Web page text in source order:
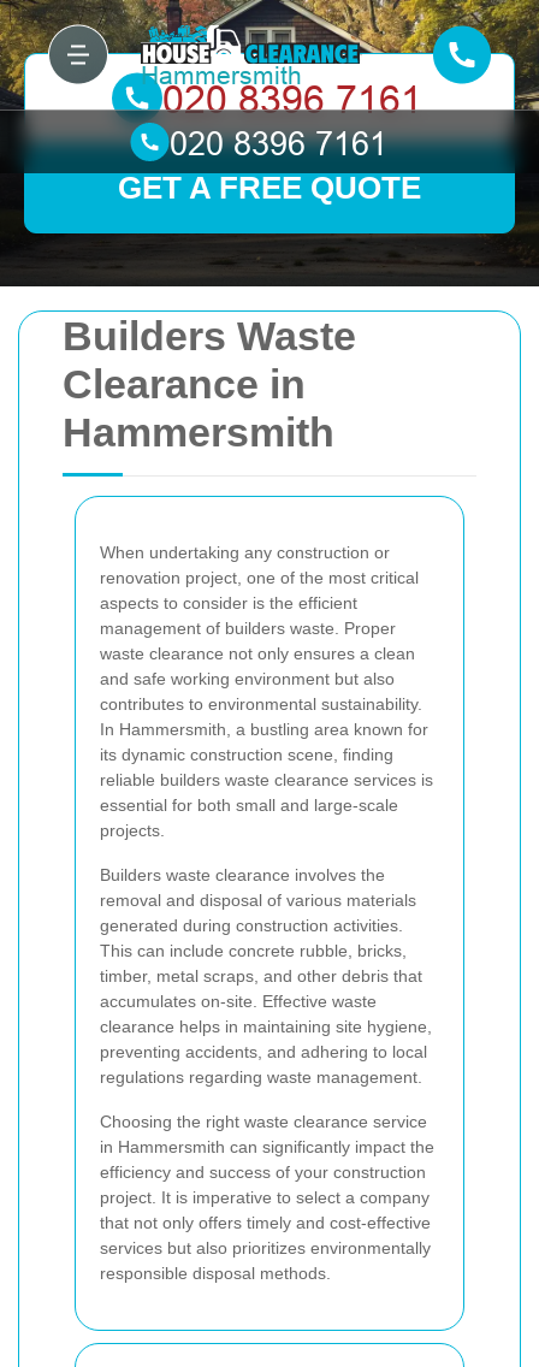
Builders Waste
Clearance in
Hammersmith
When undertaking any construction or
renovation project, one of the most critical
aspects to consider is the efficient
management of builders waste. Proper
waste clearance not only ensures a clean
and safe working environment but also
contributes to environmental sustainability.
In Hammersmith, a bustling area known for
its dynamic construction scene, finding
reliable builders waste clearance services is
essential for both small and large-scale
projects.
Builders waste clearance involves the
removal and disposal of various materials
generated during construction activities.
This can include concrete rubble, bricks,
timber, metal scraps, and other debris that
accumulates on-site. Effective waste
clearance helps in maintaining site hygiene,
preventing accidents, and adhering to local
regulations regarding waste management.
Choosing the right waste clearance service
in Hammersmith can significantly impact the
efficiency and success of your construction
project. It is imperative to select a company
that not only offers timely and cost-effective
services but also prioritizes environmentally
responsible disposal methods.
GET A FREE QUOTE